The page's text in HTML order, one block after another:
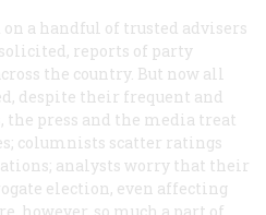
a handful of trusted advisers
reports of party
the country. But now all
despite their frequent and
press and the media treat
columnists scatter ratings
analysts worry that their
election, even affecting